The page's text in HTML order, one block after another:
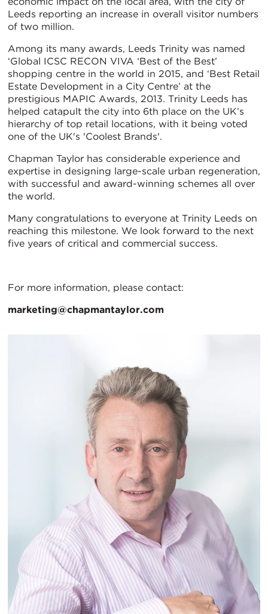
Leeds reporting an increase in overall visitor numbers
of two million.
Among its many awards, Leeds Trinity was named
‘Global ICSC RECON VIVA ‘Best of the Best’
shopping centre in the world in 2015, and ‘Best Retail
Estate Development in a City Centre’ at the
prestigious MAPIC Awards, 2013. Trinity Leeds has
helped catapult the city into 6th place on the UK’s
hierarchy of top retail locations, with it being voted
one of the UK's 'Coolest Brands'.
Chapman Taylor has considerable experience and
expertise in designing large-scale urban regeneration,
with successful and award-winning schemes all over
the world.
Many congratulations to everyone at Trinity Leeds on
reaching this milestone. We look forward to the next
five years of critical and commercial success.
For more information, please contact:
marketing@chapmantaylor.com